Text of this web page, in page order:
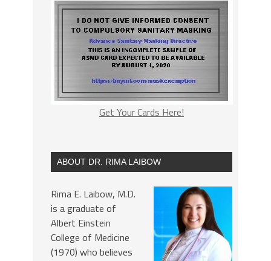
Get Your Cards Here!
ABOUT DR. RIMA LAIBOW
Rima E. Laibow, M.D.
is a graduate of
Albert Einstein
College of Medicine
(1970) who believes